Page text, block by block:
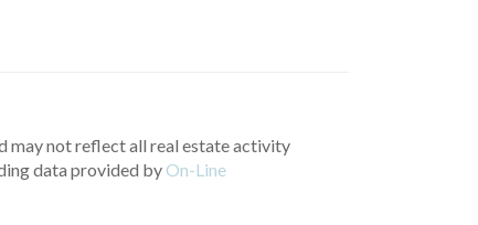
may not reflect all real estate activity
data provided by On-Line